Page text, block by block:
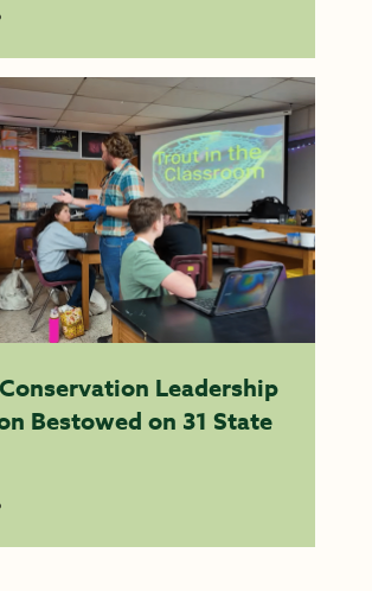
Leadership
Bestowed on 31 State